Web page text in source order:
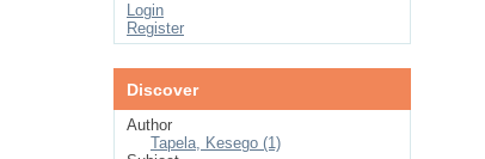
Login
Register
Discover
Author
Tapela, Kesego (1)